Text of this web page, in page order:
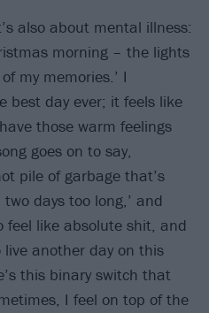
also about mental illness:
morning – the lights
my memories.’ I
best day ever; it feels like
those warm feelings
goes on to say,
pile of garbage that’s
days too long,’ and
like absolute shit, and
another day on this
this binary switch that
I feel on top of the